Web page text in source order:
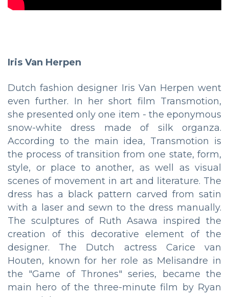
Iris Van Herpen
Dutch fashion designer Iris Van Herpen went
even further. In her short film Transmotion,
she presented only one item - the eponymous
snow-white dress made of silk organza.
According to the main idea, Transmotion is
the process of transition from one state, form,
style, or place to another, as well as visual
scenes of movement in art and literature. The
dress has a black pattern carved from satin
with a laser and sewn to the dress manually.
The sculptures of Ruth Asawa inspired the
creation of this decorative element of the
designer. The Dutch actress Carice van
Houten, known for her role as Melisandre in
the "Game of Thrones" series, became the
main hero of the three-minute film by Ryan